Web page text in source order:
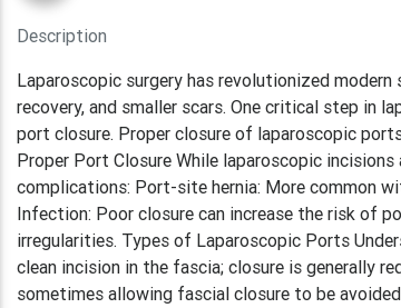
Description
Laparoscopic surgery has revolutionized
recovery, and smaller scars. One critical step
port closure. Proper closure of laparoscopic
Proper Port Closure While laparoscopic
complications: Port-site hernia: More common
Infection: Poor closure can increase the risk of
irregularities. Types of Laparoscopic Ports
clean incision in the fascia; closure is generally
sometimes allowing fascial closure to be